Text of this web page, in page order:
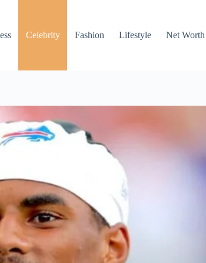
Celebrity Fashion Lifestyle Net Worth